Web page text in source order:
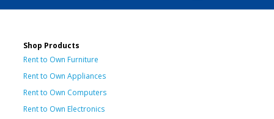
Shop Products
Rent to Own Furniture
Rent to Own Appliances
Rent to Own Computers
Rent to Own Electronics